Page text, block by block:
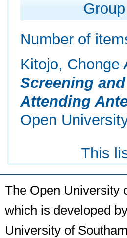
Number of
Kitojo, Chonge
Screening
Attending
Open
This
The Open University
which is developed
University of